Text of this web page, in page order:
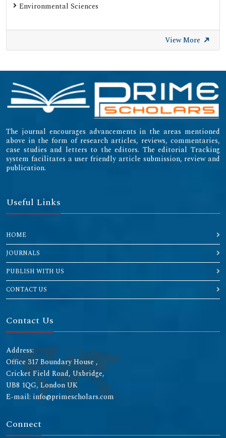
Environmental Sciences
View More
The journal encourages advancements in the areas mentioned
above in the form of research articles, reviews, commentaries,
case studies and letters to the editors. The editorial Tracking
system facilitates a user friendly article submission, review and
publication.
Useful Links
HOME
JOURNALS
PUBLISH WITH US
CONTACT US
Contact Us
Address:
Office 317 Boundary House ,
Cricket Field Road, Uxbridge,
UB8 1QG, London UK
E-mail: info@primescholars.com
Connect